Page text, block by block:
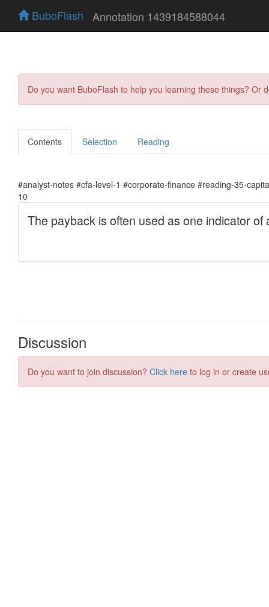
BuboFlash Annotation 1439184588044
Do you want BuboFlash to help you learning these things?
Contents Selection Reading
#analyst-notes #cfa-level-1 #corporate-finance #reading-35-
10
Discussion
Do you want to join discussion? Click here to log in or create